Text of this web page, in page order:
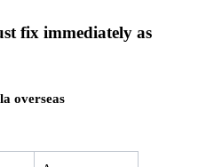
fix immediately as
overseas